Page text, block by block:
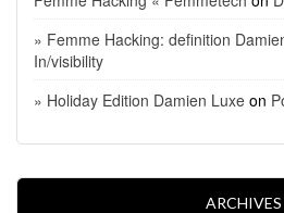
» Femme Hacking: definition
In/visibility
» Holiday Edition Damien Luxe on
ARCHIVES